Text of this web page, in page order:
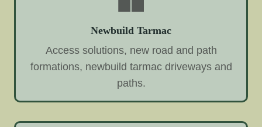
Newbuild Tarmac
Access solutions, new road and path
formations, newbuild tarmac driveways and
paths.